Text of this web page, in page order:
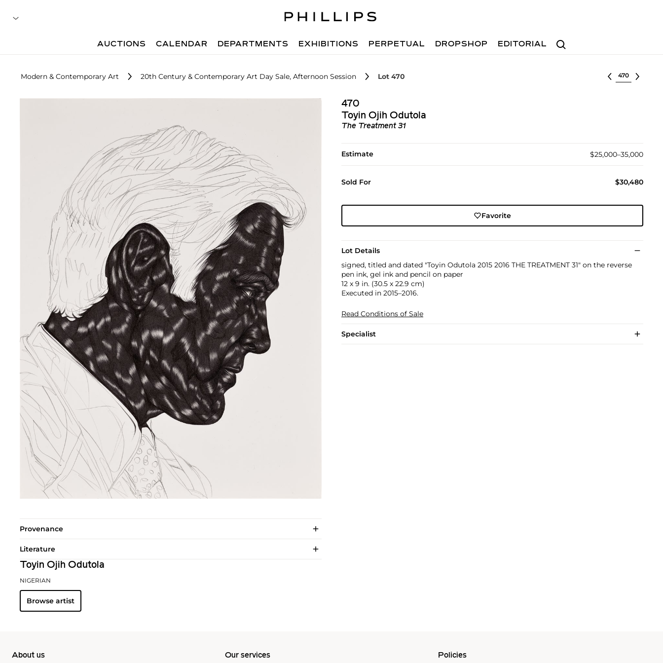
Search
AUCTIONS CALENDAR DEPARTMENTS EXHIBITIONS PERPETUAL DROPSHOP EDITORIAL
Modern & Contemporary Art 20th Century & Contemporary Art Day Sale, Afternoon Session Lot 470 Select lot
470
Toyin Ojih Odutola
The Treatment 31
Estimate $25,000–35,000
Sold For $30,480
Favorite
Lot Details
signed, titled and dated "Toyin Odutola 2015 2016 THE TREATMENT 31" on the reverse
pen ink, gel ink and pencil on paper
12 x 9 in. (30.5 x 22.9 cm)
Executed in 2015–2016.
Read Conditions of Sale
Specialist
Provenance
Literature
Toyin Ojih Odutola
NIGERIAN
Browse artist
About us Our services Policies